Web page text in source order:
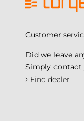
Customer
Did we leave
Simply contact
› Find dealer